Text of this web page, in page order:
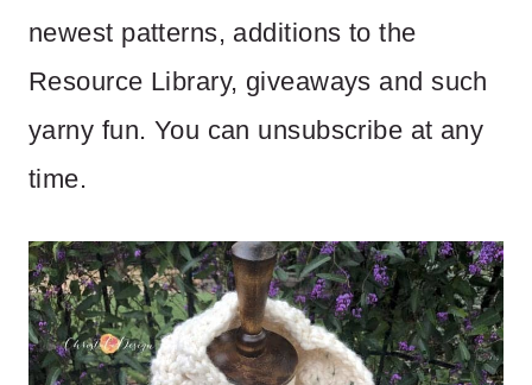
newest patterns, additions to the
Resource Library, giveaways and such
yarny fun. You can unsubscribe at any
time.